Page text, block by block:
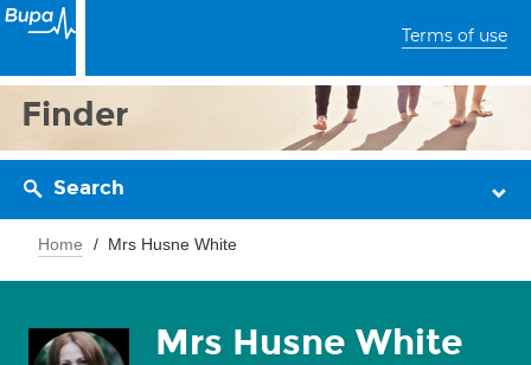
Terms of use
Finder
Search
Home Mrs Husne White
Mrs Husne White